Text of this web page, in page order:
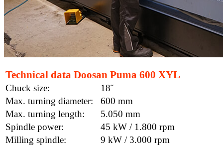
Technical data Doosan Puma 600 XYL
Chuck size:
18˝
Max. turning diameter:
600 mm
Max. turning length:
5.050 mm
Spindle power:
45 kW / 1.800 rpm
Milling spindle:
9 kW / 3.000 rpm